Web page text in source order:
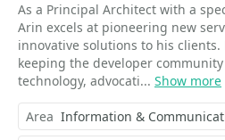
As a Principal Architect with a
Arin excels at pioneering new
innovative solutions to his clients.
keeping the developer
technology, advocati... Show more
Area Information &